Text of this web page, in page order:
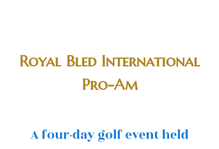
Royal Bled International
Pro-Am
A four-day golf event held